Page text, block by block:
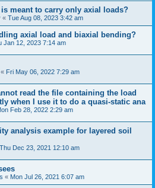
meant to carry only axial loads?
« Tue Aug 08, 2023 3:42 am
axial load and biaxial bending?
Jan 12, 2023 7:14 am
« Fri May 06, 2022 7:29 am
read the file containing the load
when I use it to do a quasi-static ana
Feb 28, 2022 2:29 am
analysis example for layered soil
Thu Dec 23, 2021 12:10 am
« Mon Jul 26, 2021 6:07 am